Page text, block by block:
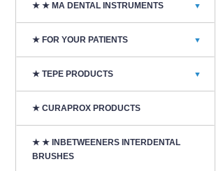
▼
★ ★ MA DENTAL INSTRUMENTS
▼
★ FOR YOUR PATIENTS
▼
★ TEPE PRODUCTS
★ CURAPROX PRODUCTS
★ ★ INBETWEENERS INTERDENTAL
BRUSHES